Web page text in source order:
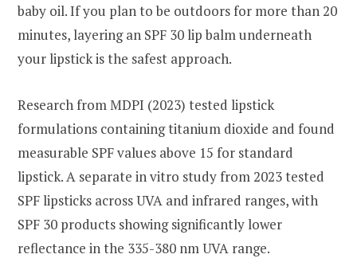
baby oil. If you plan to be outdoors for more than 20
minutes, layering an SPF 30 lip balm underneath
your lipstick is the safest approach.
Research from MDPI (2023) tested lipstick
formulations containing titanium dioxide and found
measurable SPF values above 15 for standard
lipstick. A separate in vitro study from 2023 tested
SPF lipsticks across UVA and infrared ranges, with
SPF 30 products showing significantly lower
reflectance in the 335-380 nm UVA range.